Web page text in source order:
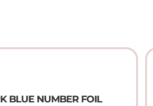
BLUE NUMBER FOIL